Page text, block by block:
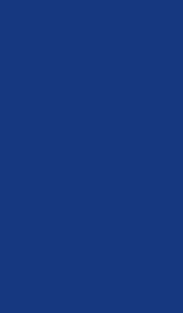
Benefit from professional insights
Our mission is to empowers
in an businesses ever changing
committed to the delivering
through strategic inset, innovative